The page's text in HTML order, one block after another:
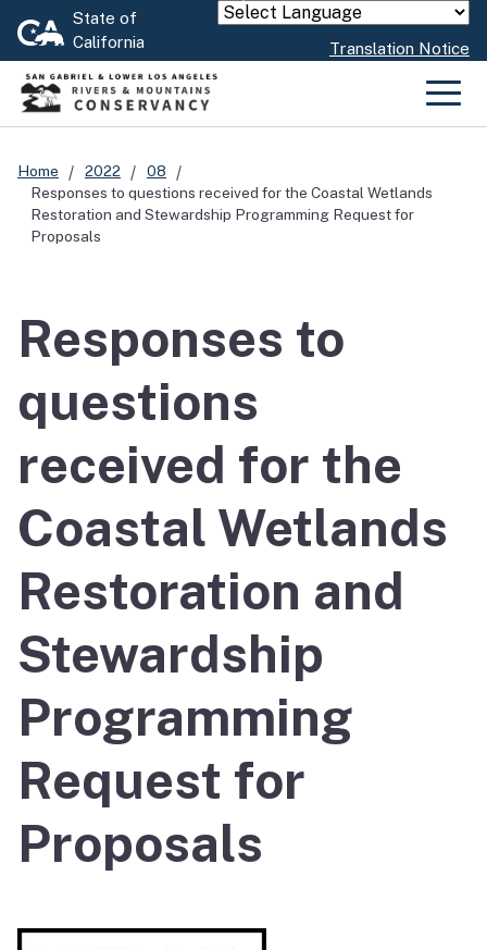
Skip
State of
California
Powered by
Translation Notice
Home 2022
08
Responses to questions received for the Coastal Wetlands
Restoration and Stewardship Programming Request for
Proposals
Responses to
questions
received for the
Coastal Wetlands
Restoration and
Stewardship
Programming
Request for
Proposals